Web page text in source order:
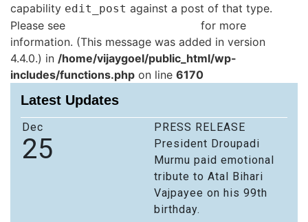
capability edit_post against a post of that type.
Please see
for more
information. (This message was added in version
4.4.0.) in /home/vijaygoel/public_html/wp-
includes/functions.php on line 6170
Latest Updates
Dec
25
PRESS RELEASE
President Droupadi
Murmu paid emotional
tribute to Atal Bihari
Vajpayee on his 99th
birthday.